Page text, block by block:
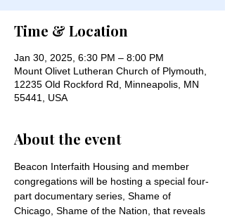
Time & Location
Jan 30, 2025, 6:30 PM – 8:00 PM
Mount Olivet Lutheran Church of Plymouth,
12235 Old Rockford Rd, Minneapolis, MN
55441, USA
About the event
Beacon Interfaith Housing and member
congregations will be hosting a special four-
part documentary series, Shame of
Chicago, Shame of the Nation, that reveals